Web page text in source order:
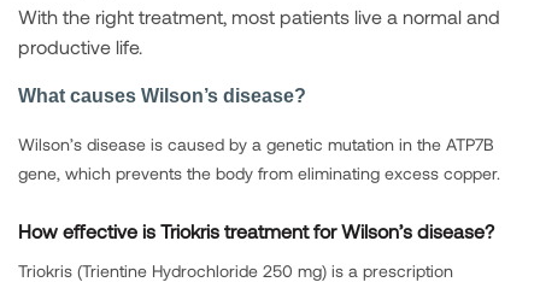
With the right treatment, most patients live a normal and
productive life.
What causes Wilson’s disease?
Wilson’s disease is caused by a genetic mutation in the ATP7B
gene, which prevents the body from eliminating excess copper.
How effective is Triokris treatment for Wilson’s disease?
Triokris (Trientine Hydrochloride 250 mg) is a prescription